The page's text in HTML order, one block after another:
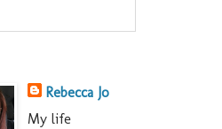
Rebecca Jo
My life